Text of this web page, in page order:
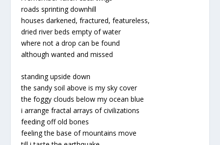
roads sprinting downhill
houses darkened, fractured, featureless,
dried river beds empty of water
where not a drop can be found
although wanted and missed
standing upside down
the sandy soil above is my sky cover
the foggy clouds below my ocean blue
i arrange fractal arrays of civilizations
feeding off old bones
feeling the base of mountains move